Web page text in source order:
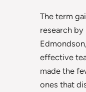
The term
research
effective
made the
ones that